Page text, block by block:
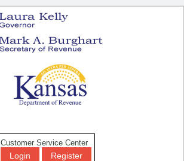
Customer Service Center
Login Register